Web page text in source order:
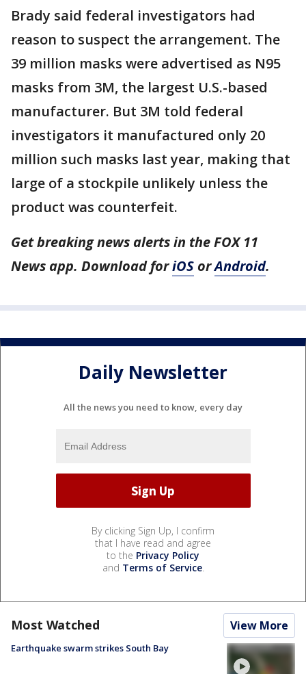
Brady said federal investigators had
reason to suspect the arrangement. The
39 million masks were advertised as N95
masks from 3M, the largest U.S.-based
manufacturer. But 3M told federal
investigators it manufactured only 20
million such masks last year, making that
large of a stockpile unlikely unless the
product was counterfeit.
Get breaking news alerts in the FOX 11
News app. Download foriOS orAndroid.
Daily Newsletter
All the news you need to know, every day
By clicking Sign Up, I confirm
that I have read and agree
to the Privacy Policy
and Terms of Service.
Most Watched View More
Earthquake swarm strikes South Bay